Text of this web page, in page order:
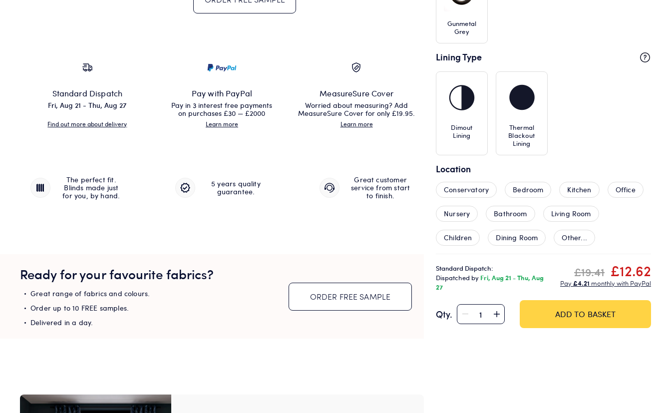
Gunmetal
Grey
Lining Type
Dimout
Lining
Thermal
Blackout
Lining
Location
Conservatory Bedroom Kitchen Office
Nursery Bathroom Living Room
Children Dining Room Other...
£19.41 £12.62
Pay £4.21 monthly with PayPal
Standard Dispatch:
Dispatched by Fri, Aug 21 - Thu, Aug
27
Qty. ADD TO BASKET
Standard Dispatch
Fri, Aug 21 - Thu, Aug 27
Find out more about delivery
Pay with PayPal
Pay in 3 interest free payments
on purchases £30 — £2000
Learn more
MeasureSure Cover
Worried about measuring? Add
MeasureSure Cover for only £19.95.
Learn more
The perfect fit.
Blinds made just
for you, by hand.
5 years quality
guarantee.
Great customer
service from start
to finish.
Ready for your favourite fabrics?
Great range of fabrics and colours.
Order up to 10 FREE samples.
Delivered in a day.
ORDER FREE SAMPLE